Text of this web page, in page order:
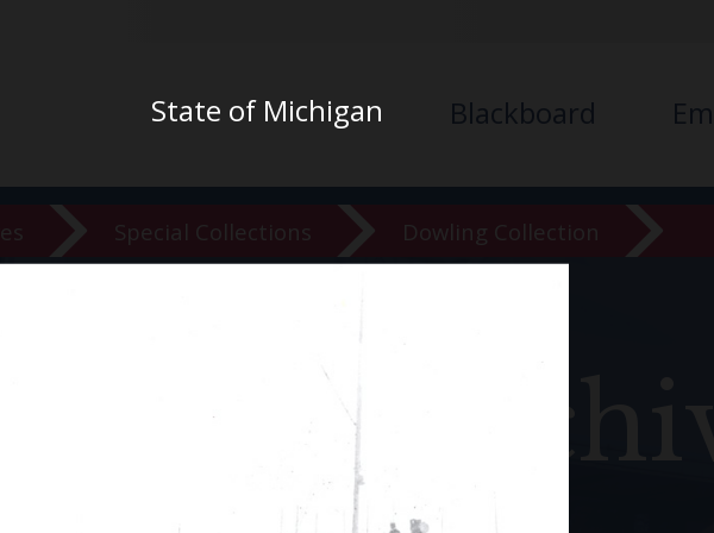
State of Michigan Blackboard
Special Collections Dowling Collection